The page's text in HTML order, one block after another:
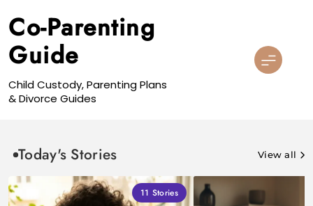
to
content
Co-Parenting
Guide
Child Custody, Parenting Plans
& Divorce Guides
Today's Stories View all
11 Stories